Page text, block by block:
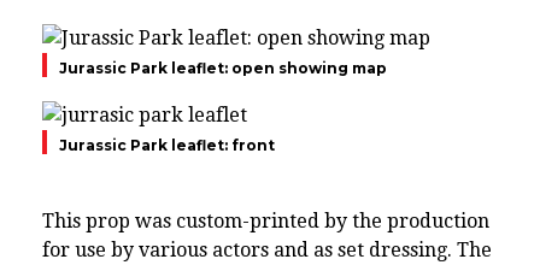
Jurassic Park leaflet: open showing map
Jurassic Park leaflet: front
This prop was custom-printed by the production
for use by various actors and as set dressing. The